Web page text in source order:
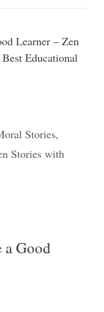
Learner – Zen
Educational
Stories,
Stories with
a Good